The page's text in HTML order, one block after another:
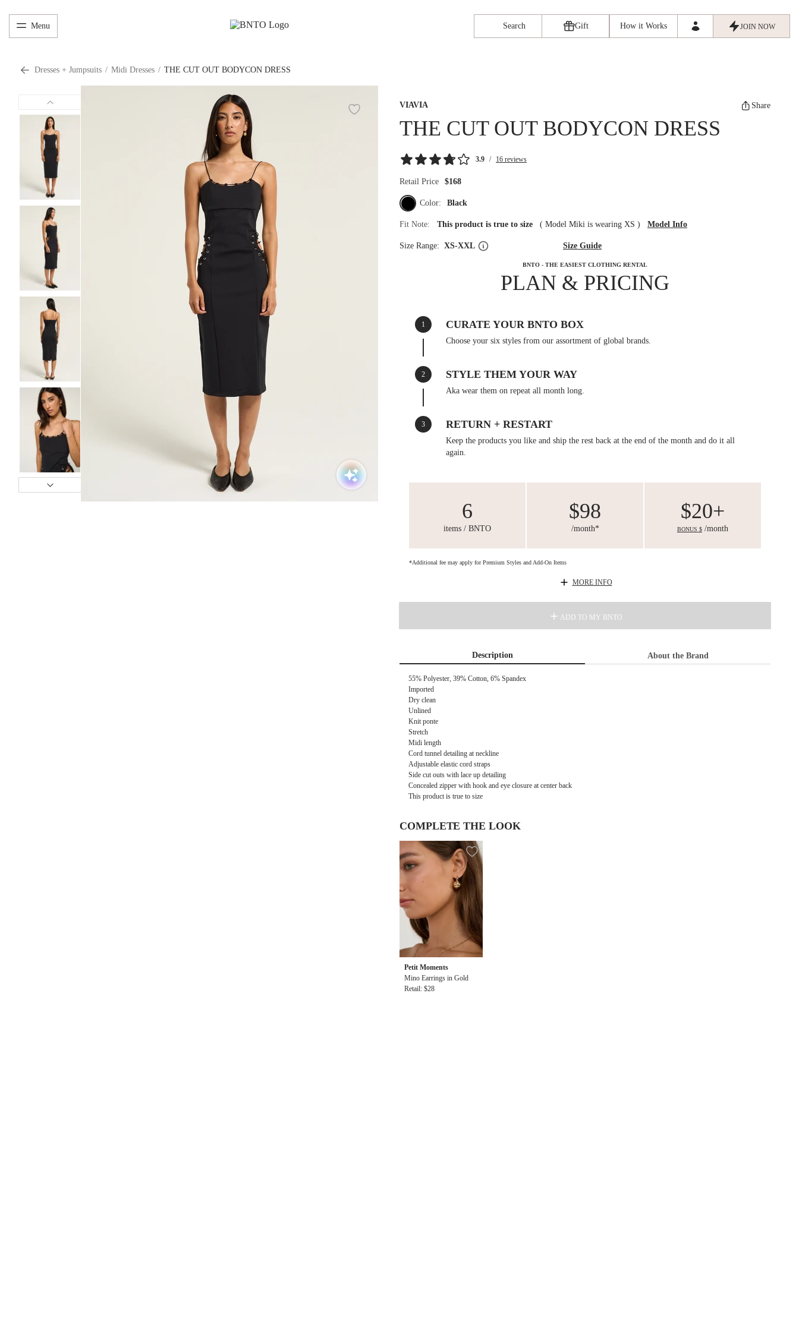
Menu Search Gift How it Works JOIN NOW
Dresses + Jumpsuits / Midi Dresses / THE CUT OUT BODYCON DRESS
VIAVIA Share
THE CUT OUT BODYCON DRESS
3.9 / 16 reviews
Retail Price $168
Color: Black
Fit Note: This product is true to size ( Model Miki is wearing XS ) Model Info
Size Range: XS-XXL Size Guide
BNTO - THE EASIEST CLOTHING RENTAL
PLAN & PRICING
1 CURATE YOUR BNTO BOX
Choose your six styles from our assortment of global brands.
2 STYLE THEM YOUR WAY
Aka wear them on repeat all month long.
3 RETURN + RESTART
Keep the products you like and ship the rest back at the end of the month and do it all
again.
6
items / BNTO
$98
/month*
$20+
BONUS $/month
*Additional fee may apply for Premium Styles and Add-On Items
MORE INFO
ADD TO MY BNTO
Description About the Brand
55% Polyester, 39% Cotton, 6% Spandex
Imported
Dry clean
Unlined
Knit ponte
Stretch
Midi length
Cord tunnel detailing at neckline
Adjustable elastic cord straps
Side cut outs with lace up detailing
Concealed zipper with hook and eye closure at center back
This product is true to size
COMPLETE THE LOOK
Petit Moments
Mino Earrings in Gold
Retail: $28